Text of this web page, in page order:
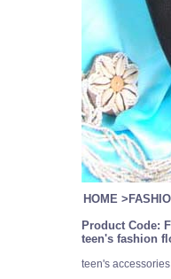
HOME >
Product Code:
teen's fashion
teen's